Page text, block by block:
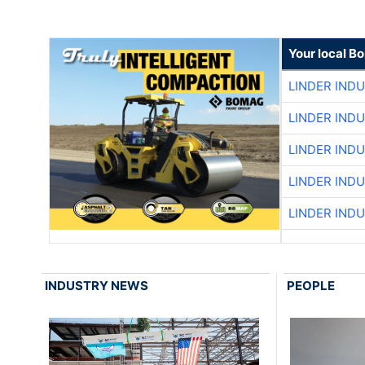
Your local
LINDER
LINDER
LINDER
LINDER
LINDER
INDUSTRY NEWS PEOPLE